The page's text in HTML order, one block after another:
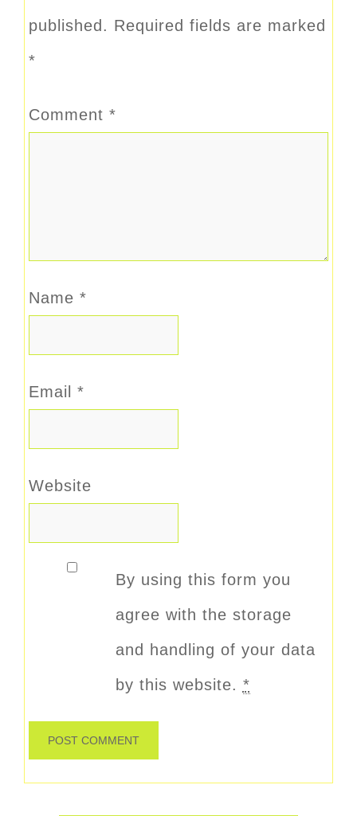
published. Required fields are marked
*
Comment *
Name *
Email *
Website
By using this form you
agree with the storage
and handling of your data
by this website. *